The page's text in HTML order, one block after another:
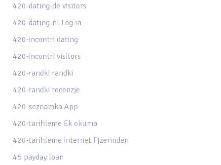
420-dating-de visitors
420-dating-nl Log in
420-incontri dating
420-incontri visitors
420-randki randki
420-randki recenzje
420-seznamka App
420-tarihleme Ek okuma
420-tarihleme internet Гјzerinden
45 payday loan